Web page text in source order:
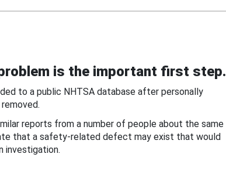
is the important first step.
to a public NHTSA database after personally
reports from a number of people about the same
that a safety-related defect may exist that would
investigation.